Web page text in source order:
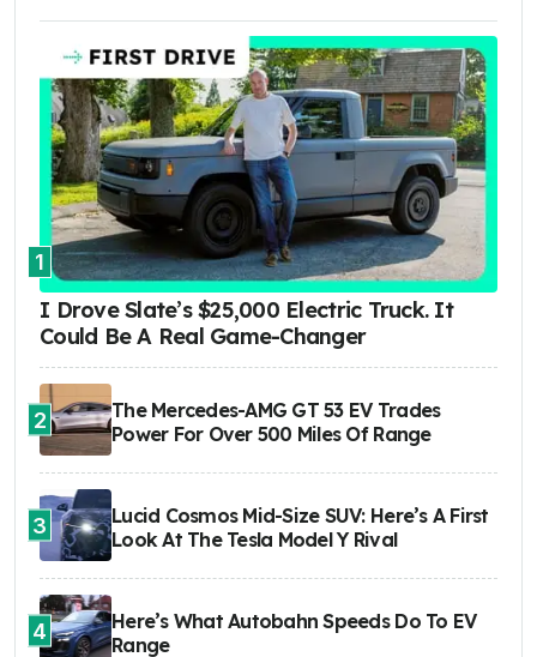
1
I Drove Slate’s $25,000 Electric Truck. It
Could Be A Real Game-Changer
2
The Mercedes-AMG GT 53 EV Trades
Power For Over 500 Miles Of Range
3
Lucid Cosmos Mid-Size SUV: Here’s A First
Look At The Tesla Model Y Rival
4
Here’s What Autobahn Speeds Do To EV
Range